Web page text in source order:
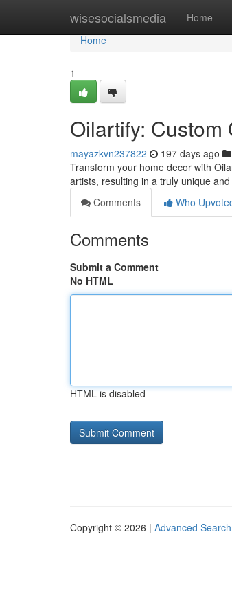
wisesocialsmedia Home
Home
Home
1
Oilartify: Custom
mayazkvn237822 197 days ago
Transform your home decor with
artists, resulting in a truly unique
Comments
Who
Comments
Submit a Comment
No HTML
HTML is disabled
Copyright © 2026 | Advanced Search